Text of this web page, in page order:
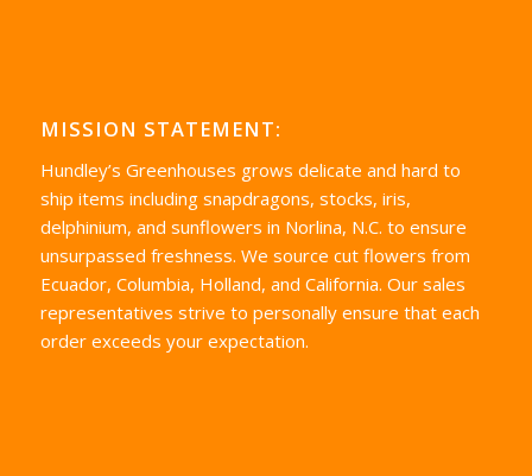
MISSION STATEMENT:
Hundley’s Greenhouses grows delicate and hard to
ship items including snapdragons, stocks, iris,
delphinium, and sunflowers in Norlina, N.C. to ensure
unsurpassed freshness. We source cut flowers from
Ecuador, Columbia, Holland, and California. Our sales
representatives strive to personally ensure that each
order exceeds your expectation.